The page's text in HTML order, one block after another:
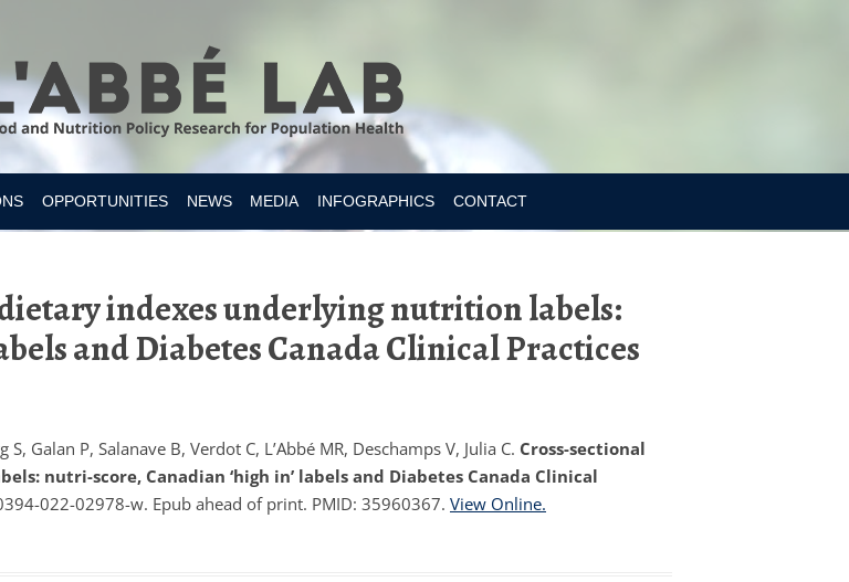
OPPORTUNITIES NEWS MEDIA INFOGRAPHICS CONTACT
indexes underlying nutrition labels:
and Diabetes Canada Clinical Practices
Galan P, Salanave B, Verdot C, L’Abbé MR, Deschamps V, Julia C. Cross-sectional
nutri-score, Canadian ‘high in’ labels and Diabetes Canada Clinical
022-02978-w. Epub ahead of print. PMID: 35960367. View Online.